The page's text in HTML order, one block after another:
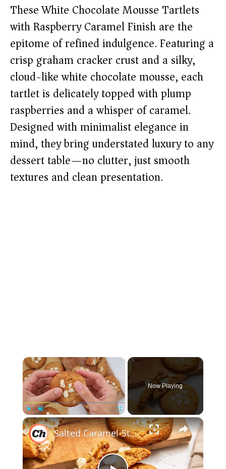
These White Chocolate Mousse Tartlets
with Raspberry Caramel Finish are the
epitome of refined indulgence. Featuring a
crisp graham cracker crust and a silky,
cloud-like white chocolate mousse, each
tartlet is delicately topped with plump
raspberries and a whisper of caramel.
Designed with minimalist elegance in
mind, they bring understated luxury to any
dessert table—no clutter, just smooth
textures and clean presentation.
×
Play Unmute Fullscreen
Now Playing
×
Salted Caramel-Stuffed White Chocolate Chip Cookies Recipe